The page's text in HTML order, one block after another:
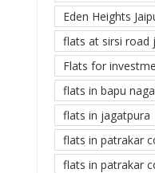
Eden Heights
flats at sirsi road
Flats for
flats in bapu
flats in jagatpura
flats in patrakar
flats in patrakar